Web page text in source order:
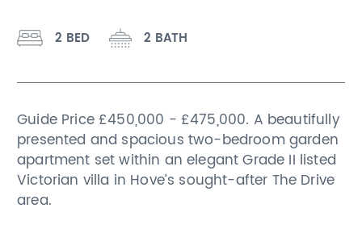
2 BED 2 BATH
Guide Price £450,000 - £475,000. A beautifully
presented and spacious two-bedroom garden
apartment set within an elegant Grade II listed
Victorian villa in Hove’s sought-after The Drive
area.